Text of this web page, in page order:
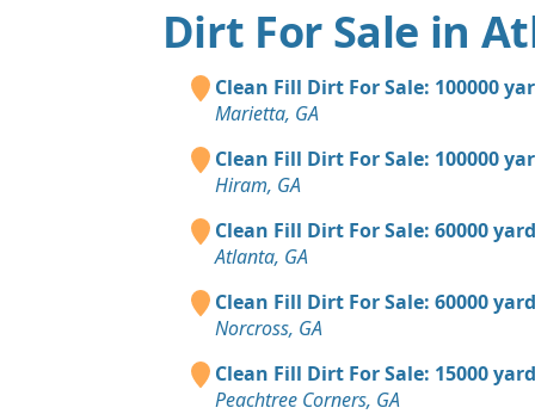
Dirt For Sale in
Clean Fill Dirt For Sale: 100000
Marietta, GA
Clean Fill Dirt For Sale: 100000
Hiram, GA
Clean Fill Dirt For Sale: 60000
Atlanta, GA
Clean Fill Dirt For Sale: 60000
Norcross, GA
Clean Fill Dirt For Sale: 15000
Peachtree Corners, GA